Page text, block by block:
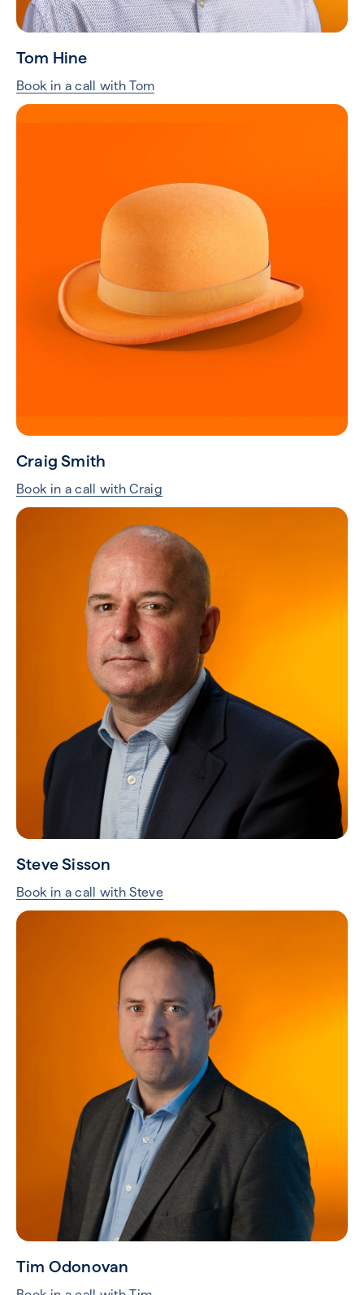
Tom Hine
Book in a call with Tom
Craig Smith
Book in a call with Craig
Steve Sisson
Book in a call with Steve
Tim Odonovan